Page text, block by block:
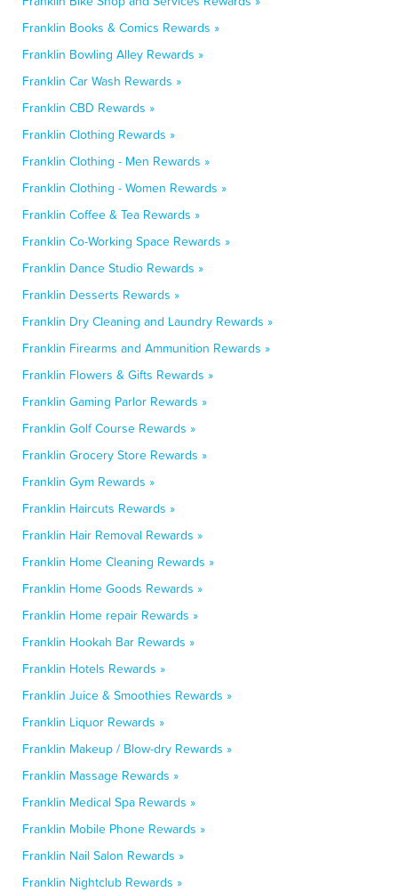
Franklin Books & Comics Rewards »
Franklin Bowling Alley Rewards »
Franklin Car Wash Rewards »
Franklin CBD Rewards »
Franklin Clothing Rewards »
Franklin Clothing - Men Rewards »
Franklin Clothing - Women Rewards »
Franklin Coffee & Tea Rewards »
Franklin Co-Working Space Rewards »
Franklin Dance Studio Rewards »
Franklin Desserts Rewards »
Franklin Dry Cleaning and Laundry Rewards »
Franklin Firearms and Ammunition Rewards »
Franklin Flowers & Gifts Rewards »
Franklin Gaming Parlor Rewards »
Franklin Golf Course Rewards »
Franklin Grocery Store Rewards »
Franklin Gym Rewards »
Franklin Haircuts Rewards »
Franklin Hair Removal Rewards »
Franklin Home Cleaning Rewards »
Franklin Home Goods Rewards »
Franklin Home repair Rewards »
Franklin Hookah Bar Rewards »
Franklin Hotels Rewards »
Franklin Juice & Smoothies Rewards »
Franklin Liquor Rewards »
Franklin Makeup / Blow-dry Rewards »
Franklin Massage Rewards »
Franklin Medical Spa Rewards »
Franklin Mobile Phone Rewards »
Franklin Nail Salon Rewards »
Franklin Nightclub Rewards »